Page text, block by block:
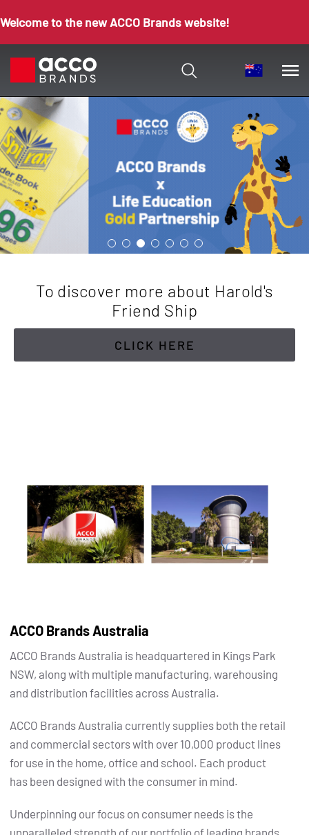
Welcome to the new ACCO Brands website!
To discover more about Harold's
Friend Ship
CLICK HERE
ACCO Brands Australia
ACCO Brands Australia is headquartered in Kings Park
NSW, along with multiple manufacturing, warehousing
and distribution facilities across Australia.
ACCO Brands Australia currently supplies both the retail
and commercial sectors with over 10,000 product lines
for use in the home, office and school. Each product
has been designed with the consumer in mind.
Underpinning our focus on consumer needs is the